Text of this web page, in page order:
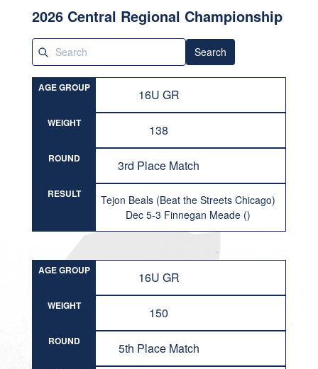
2026 Central Regional Championship
Search
AGE GROUP 16U GR
WEIGHT 138
ROUND 3rd Place Match
RESULT
Tejon Beals (Beat the Streets Chicago)
Dec 5-3 Finnegan Meade ()
AGE GROUP 16U GR
WEIGHT 150
ROUND 5th Place Match